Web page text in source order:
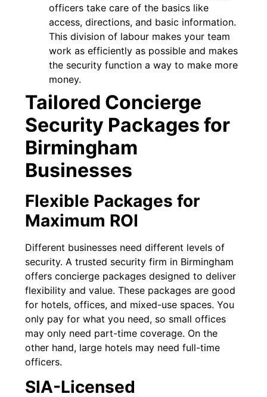
officers take care of the basics like
access, directions, and basic information.
This division of labour makes your team
work as efficiently as possible and makes
the security function a way to make more
money.
Tailored Concierge
Security Packages for
Birmingham
Businesses
Flexible Packages for
Maximum ROI
Different businesses need different levels of
security. A trusted security firm in Birmingham
offers concierge packages designed to deliver
flexibility and value. These packages are good
for hotels, offices, and mixed-use spaces. You
only pay for what you need, so small offices
may only need part-time coverage. On the
other hand, large hotels may need full-time
officers.
SIA-Licensed